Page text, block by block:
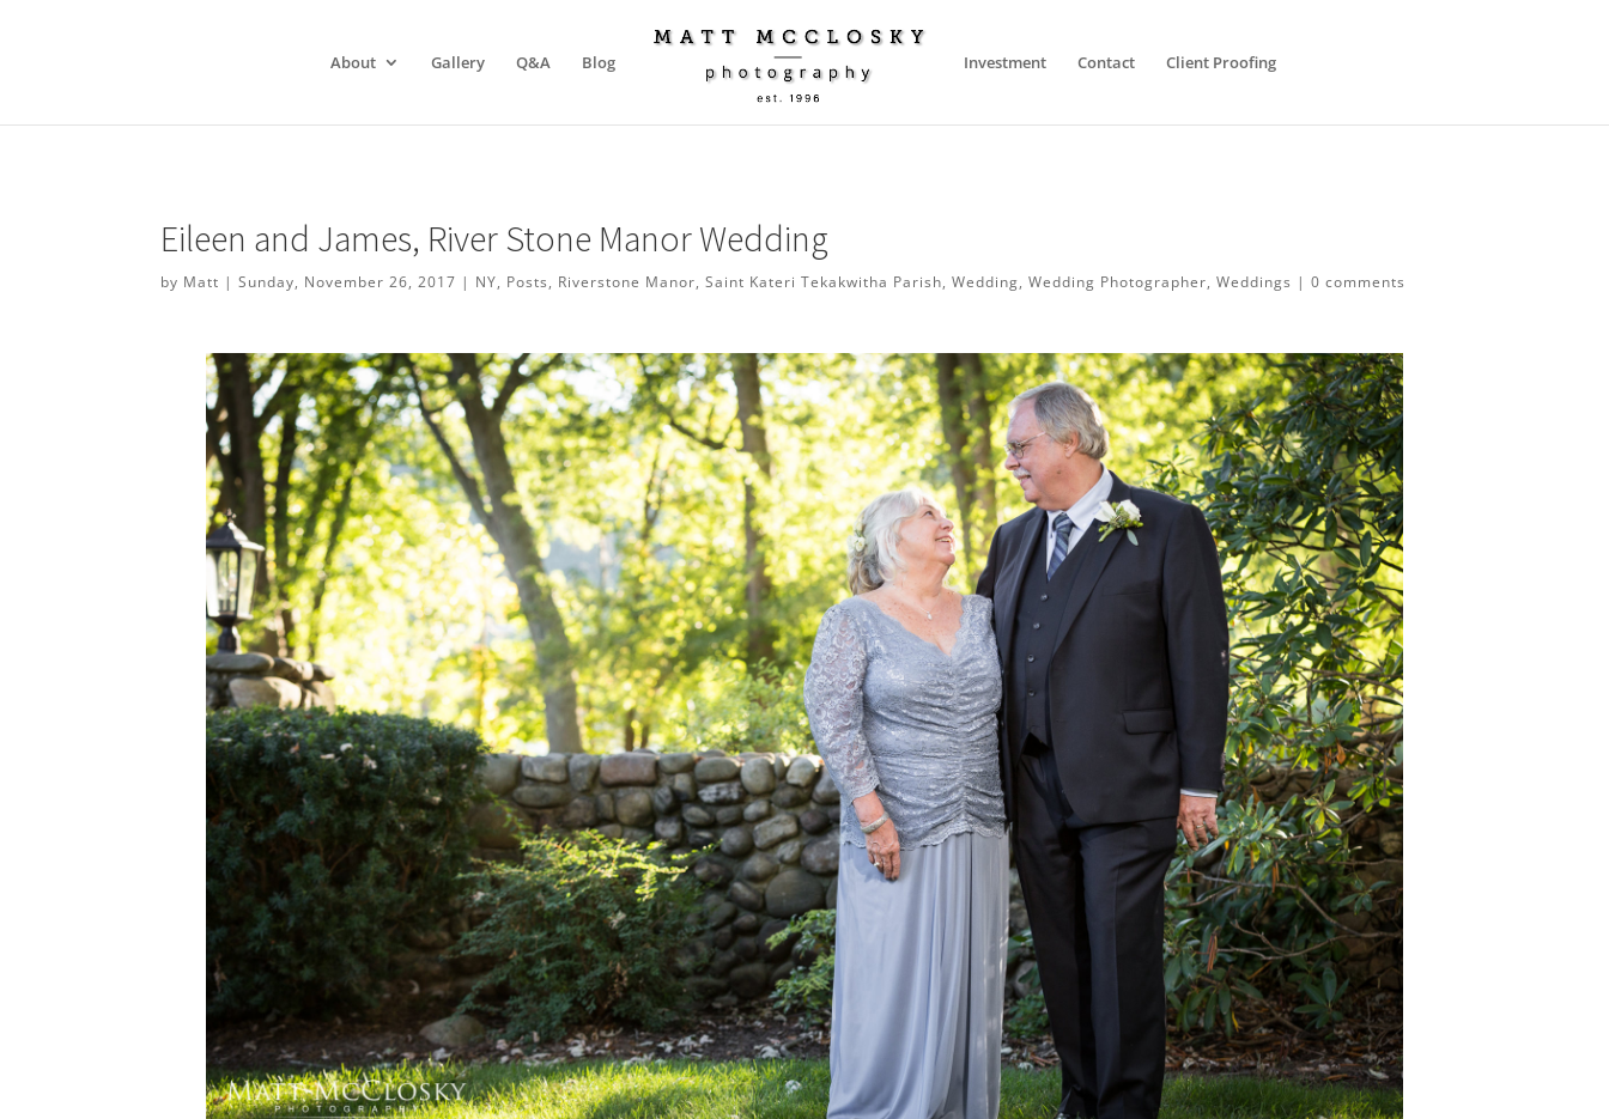
About Gallery Q&A Blog Investment Contact Client Proofing
Eileen and James, River Stone Manor Wedding
by Matt |Sunday, November 26, 2017 | NY, Posts, Riverstone Manor,Saint Kateri Tekakwitha Parish,Wedding,Wedding Photographer,Weddings |0 comments